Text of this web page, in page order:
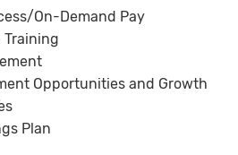
On-Demand Pay
Opportunities and Growth
Plan